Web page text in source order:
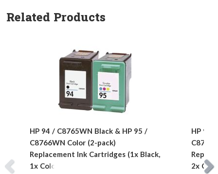
Related Products
HP 94 / C8765WN Black & HP 95 /
C8766WN Color (2-pack)
Replacement Ink Cartridges (1x Black,
1x Color)
HP 94
2x